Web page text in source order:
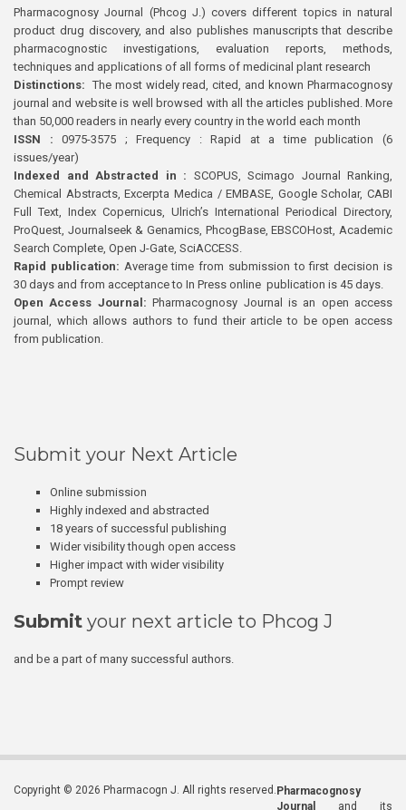
Pharmacognosy Journal (Phcog J.) covers different topics in natural
product drug discovery, and also publishes manuscripts that describe
pharmacognostic investigations, evaluation reports, methods,
techniques and applications of all forms of medicinal plant research
Distinctions: The most widely read, cited, and known Pharmacognosy
journal and website is well browsed with all the articles published. More
than 50,000 readers in nearly every country in the world each month
ISSN : 0975-3575 ; Frequency : Rapid at a time publication (6
issues/year)
Indexed and Abstracted in : SCOPUS, Scimago Journal Ranking,
Chemical Abstracts, Excerpta Medica / EMBASE, Google Scholar, CABI
Full Text, Index Copernicus, Ulrich’s International Periodical Directory,
ProQuest, Journalseek & Genamics, PhcogBase, EBSCOHost, Academic
Search Complete, Open J-Gate, SciACCESS.
Rapid publication: Average time from submission to first decision is
30 days and from acceptance to In Press online publication is 45 days.
Open Access Journal:Pharmacognosy Journal is an open access
journal, which allows authors to fund their article to be open access
from publication.
Submit your Next Article
Online submission
Highly indexed and abstracted
18 years of successful publishing
Wider visibility though open access
Higher impact with wider visibility
Prompt review
Submit your next article to Phcog J
and be a part of many successful authors.
Copyright © 2026 Pharmacogn J. All rights reserved. Pharmacognosy
Journal
and its